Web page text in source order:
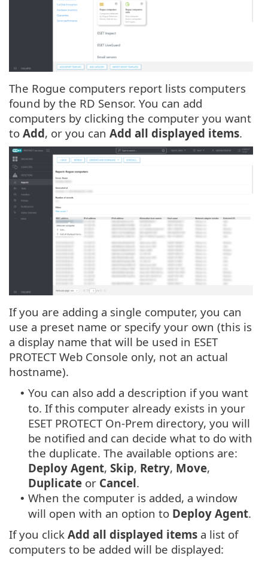
The Rogue computers report lists computers
found by the RD Sensor. You can add
computers by clicking the computer you want
to Add, or you can Add all displayed items.
If you are adding a single computer, you can
use a preset name or specify your own (this is
a display name that will be used in ESET
PROTECT Web Console only, not an actual
hostname).
• You can also add a description if you want
to. If this computer already exists in your
ESET PROTECT On-Prem directory, you will
be notified and can decide what to do with
the duplicate. The available options are:
Deploy Agent, Skip, Retry, Move,
Duplicate or Cancel.
• When the computer is added, a window
will open with an option to Deploy Agent.
If you click Add all displayed items a list of
computers to be added will be displayed: